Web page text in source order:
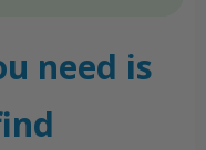
need is